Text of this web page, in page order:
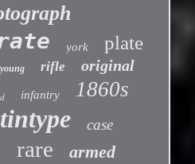
york plate
young rifle original
infantry 1860s
tintype
case
rare armed